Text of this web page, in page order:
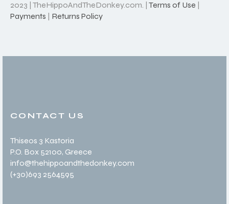
2023 | TheHippoAndTheDonkey.com. | Terms of Use |
Payments | Returns Policy
CONTACT US
Thiseos 3 Kastoria
P.O. Box 52100, Greece
info@thehippoandthedonkey.com
(+30)693 2564595